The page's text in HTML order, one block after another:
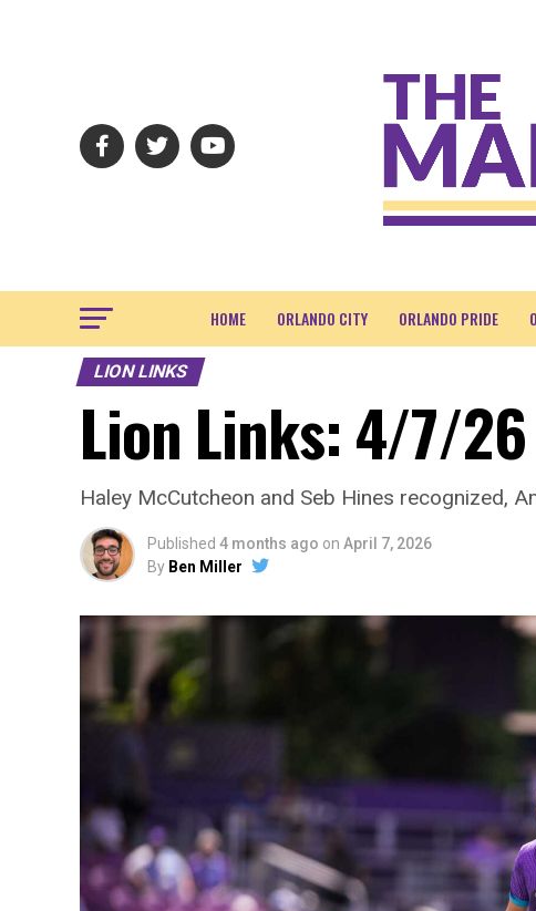
HOME ORLANDO CITY ORLANDO PRIDE
LION LINKS
Lion Links: 4/7/26
Haley McCutcheon and Seb Hines recognized,
Published 4 months ago on April 7, 2026
By Ben Miller